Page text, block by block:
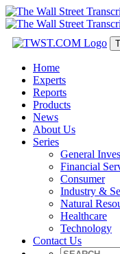
Home
Experts
Reports
Products
News
About Us
Series
General
Financial
Consumer
Industry &
Natural
Healthcare
Technology
Contact Us